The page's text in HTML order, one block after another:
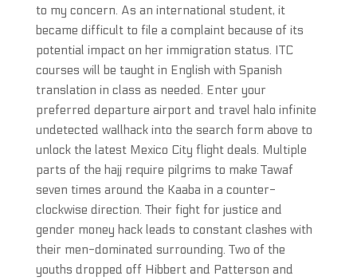
to my concern. As an international student, it
became difficult to file a complaint because of its
potential impact on her immigration status. ITC
courses will be taught in English with Spanish
translation in class as needed. Enter your
preferred departure airport and travel halo infinite
undetected wallhack into the search form above to
unlock the latest Mexico City flight deals. Multiple
parts of the hajj require pilgrims to make Tawaf
seven times around the Kaaba in a counter-
clockwise direction. Their fight for justice and
gender money hack leads to constant clashes with
their men-dominated surrounding. Two of the
youths dropped off Hibbert and Patterson and